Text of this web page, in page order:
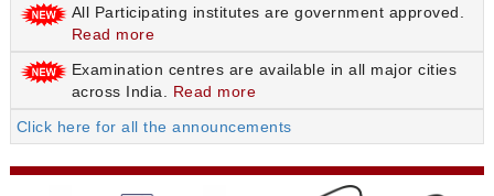
All Participating institutes are government approved.
Read more
Examination centres are available in all major cities
across India. Read more
Click here for all the announcements